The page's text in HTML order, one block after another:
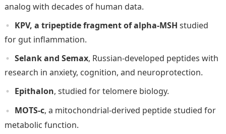
analog with decades of human data.
KPV, a tripeptide fragment of alpha-MSH studied
for gut inflammation.
Selank and Semax, Russian-developed peptides with
research in anxiety, cognition, and neuroprotection.
Epithalon, studied for telomere biology.
MOTS-c, a mitochondrial-derived peptide studied for
metabolic function.